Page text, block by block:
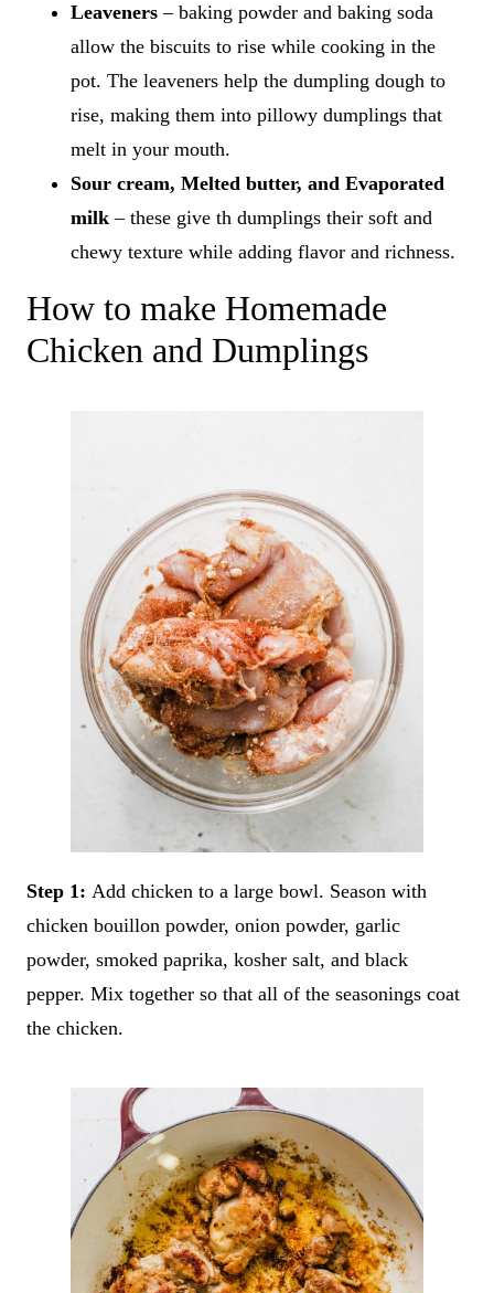
Leaveners– baking powder and baking soda
allow the biscuits to rise while cooking in the
pot. The leaveners help the dumpling dough to
rise, making them into pillowy dumplings that
melt in your mouth.
Sour cream, Melted butter, and Evaporated
milk– these give th dumplings their soft and
chewy texture while adding flavor and richness.
How to make Homemade
Chicken and Dumplings
Step 1: Add chicken to a large bowl. Season with
chicken bouillon powder, onion powder, garlic
powder, smoked paprika, kosher salt, and black
pepper. Mix together so that all of the seasonings coat
the chicken.